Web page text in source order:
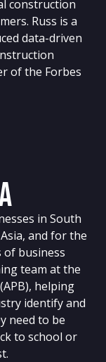
construction
Russ is a
data-driven
of the Forbes
in South
and for the
of business
team at the
helping
identify and
need to be
to school or